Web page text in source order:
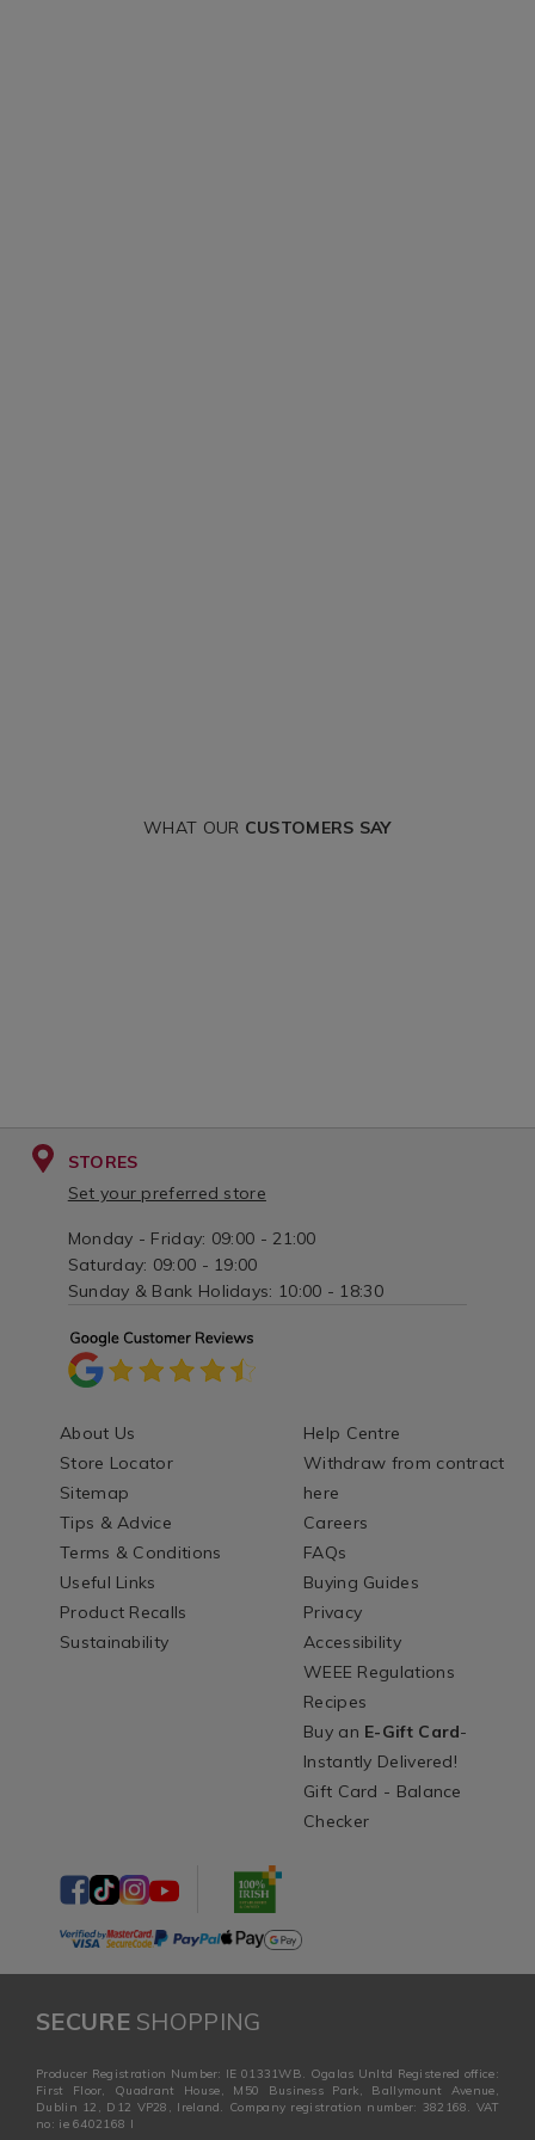
WHAT OUR CUSTOMERS SAY
STORES
Set your preferred store
Monday - Friday: 09:00 - 21:00
Saturday: 09:00 - 19:00
Sunday & Bank Holidays: 10:00 - 18:30
About Us
Store Locator
Sitemap
Tips & Advice
Terms & Conditions
Useful Links
Product Recalls
Sustainability
Help Centre
Withdraw from contract
here
Careers
FAQs
Buying Guides
Privacy
Accessibility
WEEE Regulations
Recipes
Buy an E-Gift Card-
Instantly Delivered!
Gift Card - Balance
Checker
SECURESHOPPING
Producer Registration Number: IE 01331WB. Ogalas Unltd Registered office:
First Floor, Quadrant House, M50 Business Park, Ballymount Avenue,
Dublin 12, D12 VP28, Ireland. Company registration number: 382168. VAT
no: ie 6402168 I